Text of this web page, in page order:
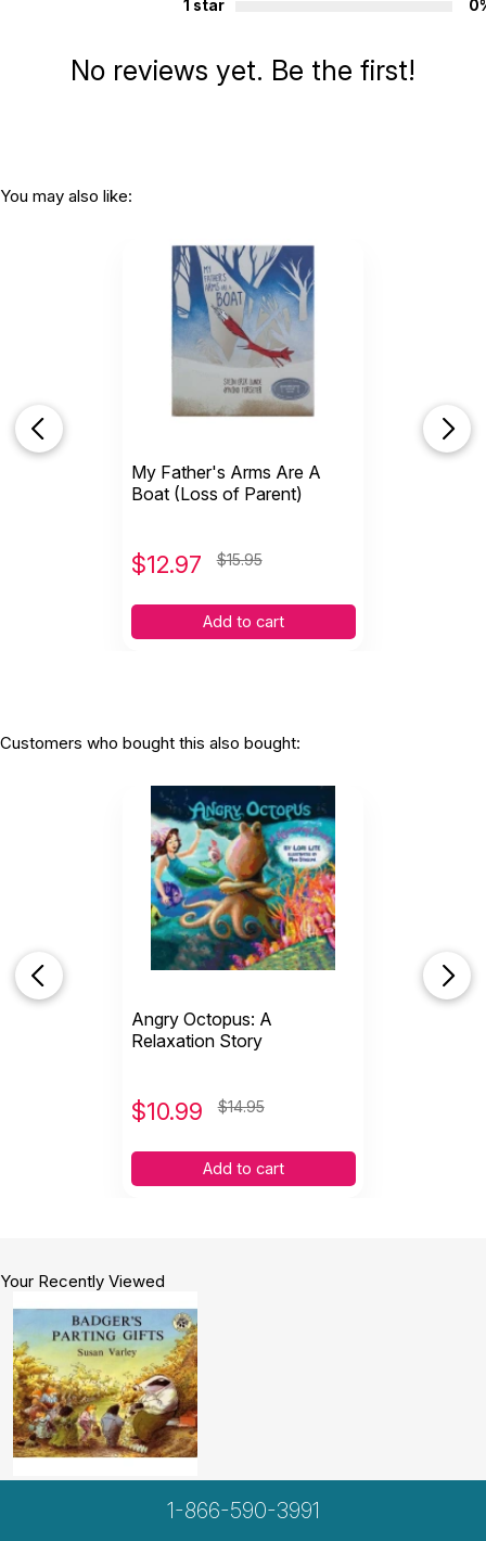
1 star
No reviews yet. Be the first!
You may also like:
My Father's Arms Are A
Boat (Loss of Parent)
$12.97 $15.95
Add to cart
Customers who bought this also bought:
Angry Octopus: A
Relaxation Story
$10.99 $14.95
Add to cart
Your Recently Viewed
1-866-590-3991